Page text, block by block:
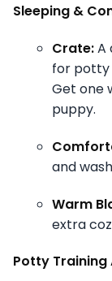
Sleeping &
Crate:A
for potty
Get one
puppy.
and
Warm
extra
Potty Training